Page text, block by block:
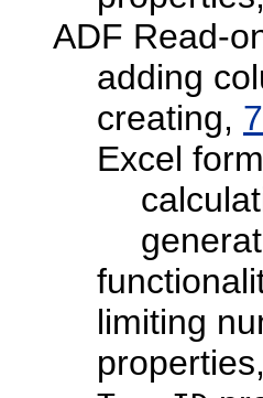
ADF Read-
adding
creating,
Excel
limiting
properties,